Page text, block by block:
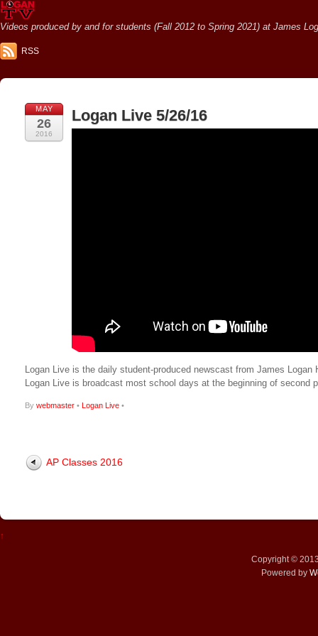
Videos produced by and for students (Fall 2012 to Spring 2021) at James
RSS
MAY
26
2016
Logan Live 5/26/16
Logan Live is the daily student-produced newscast from James
Logan Live is broadcast most school days at the beginning of second
By webmaster • Logan Live •
AP Classes 2016
↑
Copyright ©
Powered by